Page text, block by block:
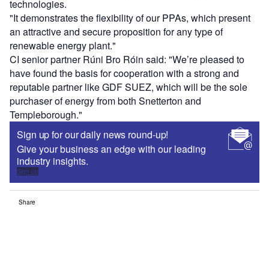
technologies.
"It demonstrates the flexibility of our PPAs, which present
an attractive and secure proposition for any type of
renewable energy plant."
CI senior partner Rúni Bro Róin said: "We’re pleased to
have found the basis for cooperation with a strong and
reputable partner like GDF SUEZ, which will be the sole
purchaser of energy from both Snetterton and
Templeborough."
Sign up for our daily news round-up!
Give your business an edge with our leading
industry insights.
Sign up
Share